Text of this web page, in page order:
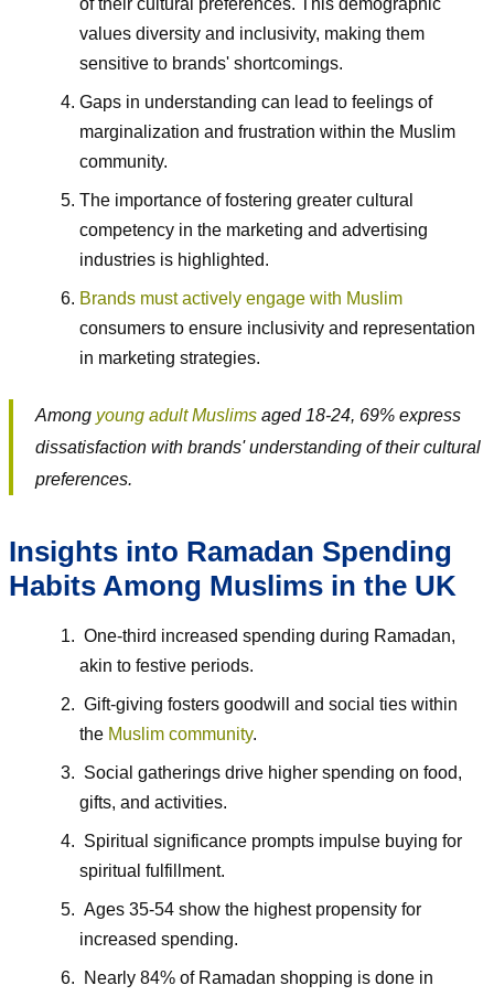
of their cultural preferences. This demographic
values diversity and inclusivity, making them
sensitive to brands' shortcomings.
Gaps in understanding can lead to feelings of
marginalization and frustration within the Muslim
community.
The importance of fostering greater cultural
competency in the marketing and advertising
industries is highlighted.
Brands must actively engage with Muslim
consumers to ensure inclusivity and representation
in marketing strategies.
Among young adult Muslims aged 18-24, 69% express
dissatisfaction with brands' understanding of their cultural
preferences.
Insights into Ramadan Spending
Habits Among Muslims in the UK
One-third increased spending during Ramadan,
akin to festive periods.
Gift-giving fosters goodwill and social ties within
the Muslim community.
Social gatherings drive higher spending on food,
gifts, and activities.
Spiritual significance prompts impulse buying for
spiritual fulfillment.
Ages 35-54 show the highest propensity for
increased spending.
Nearly 84% of Ramadan shopping is done in